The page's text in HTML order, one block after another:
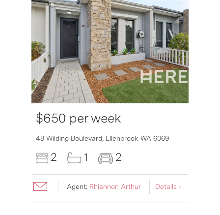
$650 per week
48 Wilding Boulevard, Ellenbrook WA 6069
2 1 2
Agent: Rhiannon Arthur Details ›